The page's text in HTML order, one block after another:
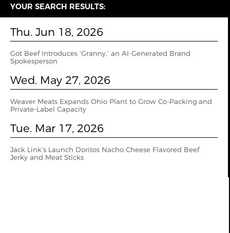
YOUR SEARCH RESULTS:
Thu. Jun 18, 2026
Got Beef Introduces ‘Granny,’ an AI-Generated Brand
Spokesperson
Wed. May 27, 2026
Weaver Meats Expands Ohio Plant to Grow Co-Packing and
Private-Label Capacity
Tue. Mar 17, 2026
Jack Link’s Launch Doritos Nacho Cheese Flavored Beef
Jerky and Meat Sticks